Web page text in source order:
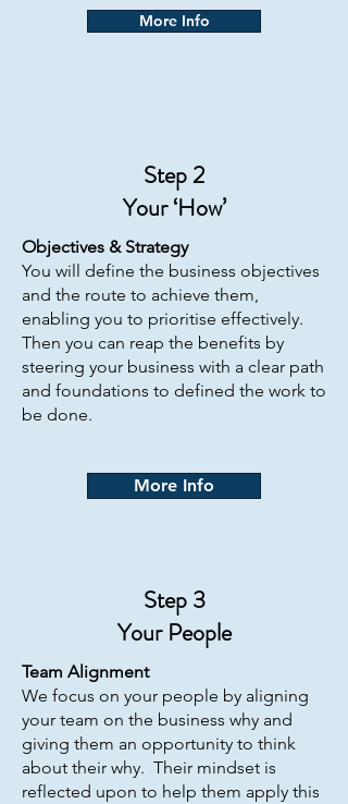
More Info
Step 2
Your ‘How’
Objectives & Strategy
You will define the business objectives
and the route to achieve them,
enabling you to prioritise effectively.
Then you can reap the benefits by
steering your business with a clear path
and foundations to defined the work to
be done.
More Info
Step 3
Your People
Team Alignment
We focus on your people by aligning
your team on the business why and
giving them an opportunity to think
about their why. Their mindset is
reflected upon to help them apply this